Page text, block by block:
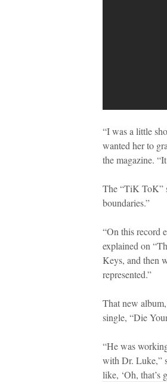
“I was a little
wanted her to
the magazine.
The “TiK ToK”
boundaries.”
“On this record
explained on
Keys, and then
represented.”
That new album,
single, “Die
“He was
with Dr. Luke,”
like, ‘Oh, that’s